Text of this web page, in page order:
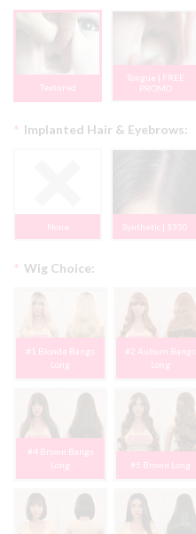
Textured
Tongue | FREE
PROMO
Implanted Hair & Eyebrows:
*
None Synthetic | $350
Wig Choice:
*
#1 Blonde Bangs
Long
#2 Auburn Bangs
Long
#4 Brown Bangs
Long
#5 Brown Long